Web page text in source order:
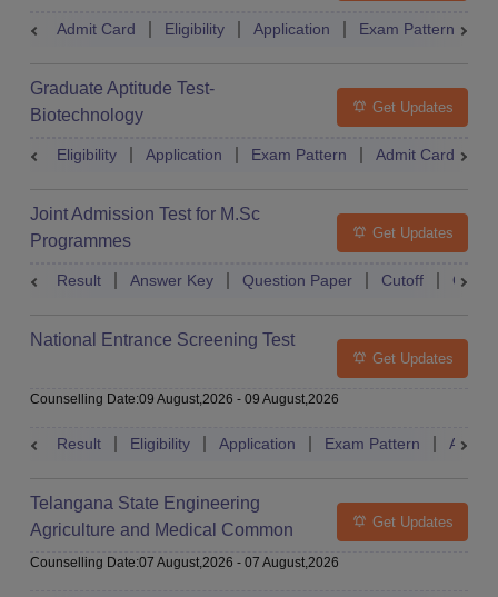
Admit Card Eligibility Application Exam Pattern
Graduate Aptitude Test-
Biotechnology
Get Updates
Eligibility Application Exam Pattern Admit Card
Joint Admission Test for M.Sc
Programmes
Get Updates
Result Answer Key Question Paper Cutoff
National Entrance Screening Test
Get Updates
Counselling Date:09 August,2026 - 09 August,2026
Result Eligibility Application Exam Pattern Admit
Telangana State Engineering
Agriculture and Medical Common
Entrance Test
Get Updates
Counselling Date:07 August,2026 - 07 August,2026